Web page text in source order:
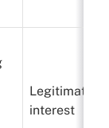
Legitimate
interest